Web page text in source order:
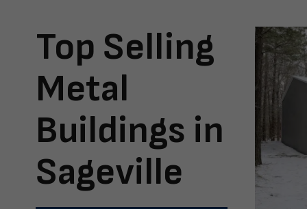
Top Selling
Metal
Buildings in
Sageville